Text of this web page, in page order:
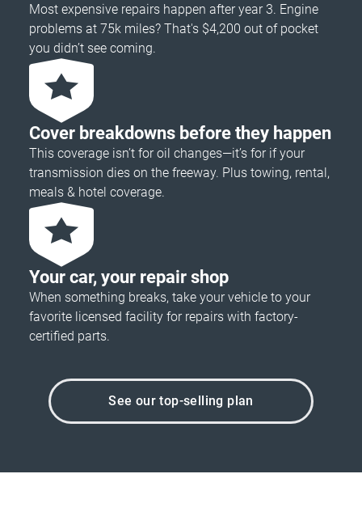
Most expensive repairs happen after year 3. Engine
problems at 75k miles? That's $4,200 out of pocket
you didn’t see coming.
Cover breakdowns before they happen
This coverage isn’t for oil changes—it’s for if your
transmission dies on the freeway. Plus towing, rental,
meals & hotel coverage.
Your car, your repair shop
When something breaks, take your vehicle to your
favorite licensed facility for repairs with factory-
certified parts.
See our top-selling plan